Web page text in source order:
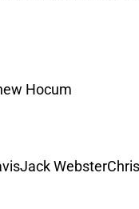
Hocum